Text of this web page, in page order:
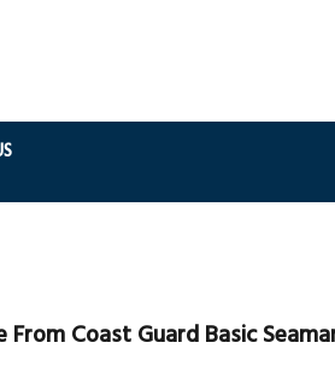
From Coast Guard Basic